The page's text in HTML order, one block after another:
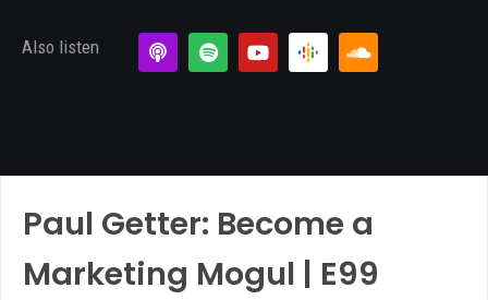
Also listen
Paul Getter: Become a
Marketing Mogul | E99